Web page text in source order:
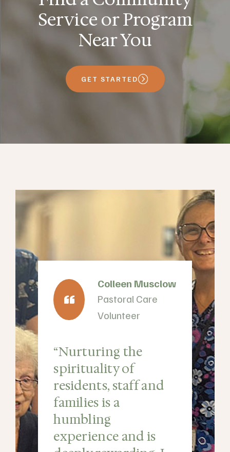
Service or Program
Near You
GET STARTED
Colleen Musclow
Pastoral Care
Volunteer
“Nurturing the
spirituality of
residents, staff and
families is a
humbling
experience and is